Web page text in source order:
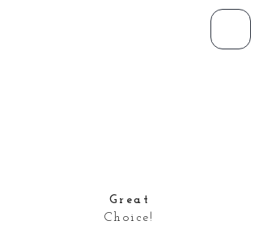
Great
Choice!